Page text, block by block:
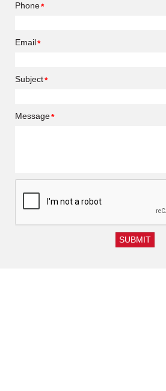
Phone
Email
Subject
Message